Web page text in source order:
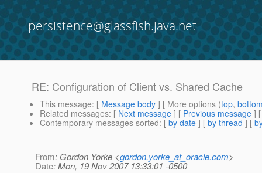
persistence@glassfish.java.net
RE: Configuration of Client vs. Shared Cache
This message: [ Message body ] [ More options (top,
Related messages: [ Next message ] [ Previous message ]
Contemporary messages sorted: [ by date ] [ by thread ] [
From: Gordon Yorke <gordon.yorke_at_oracle.com>
Date: Mon, 19 Nov 2007 13:33:01 -0500